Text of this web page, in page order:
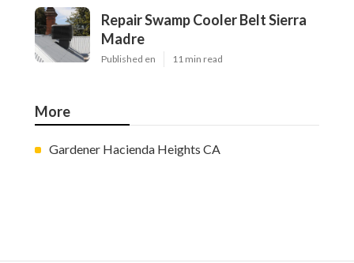
Repair Swamp Cooler Belt Sierra
Madre
Published en 11 min read
More
Gardener Hacienda Heights CA